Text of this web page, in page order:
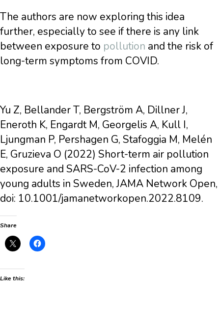
The authors are now exploring this idea
further, especially to see if there is any link
between exposure to pollution and the risk of
long-term symptoms from COVID.
Yu Z, Bellander T, Bergström A, Dillner J,
Eneroth K, Engardt M, Georgelis A, Kull I,
Ljungman P, Pershagen G, Stafoggia M, Melén
E, Gruzieva O (2022) Short-term air pollution
exposure and SARS-CoV-2 infection among
young adults in Sweden, JAMA Network Open,
doi: 10.1001/jamanetworkopen.2022.8109.
Share
Like this: